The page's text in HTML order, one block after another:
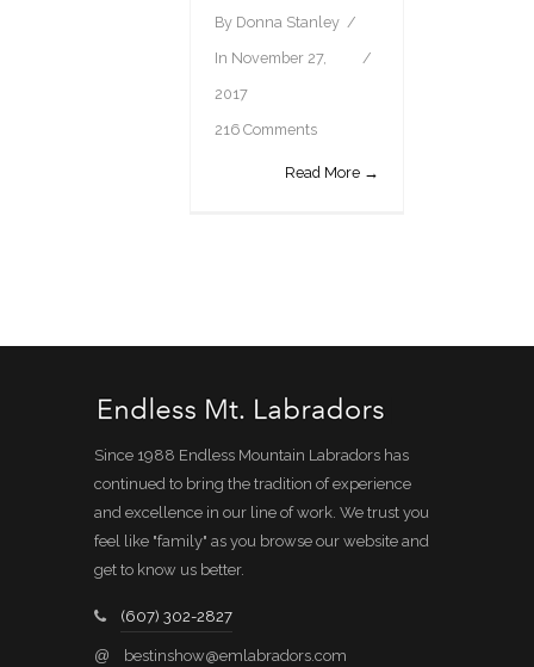
By Donna Stanley
In November 27,
2017
216 Comments
Read More →
Since 1988 Endless Mountain Labradors has
continued to bring the tradition of experience
and excellence in our line of work. We trust you
feel like "family" as you browse our website and
get to know us better.
(607) 302-2827
@ bestinshow@emlabradors.com